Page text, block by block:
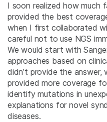
I soon realized how much
provided the best
when I first collaborated
careful not to use NGS
We would start with
approaches based on
didn’t provide the answer,
provided more coverage
identify mutations in
explanations for novel
diseases.